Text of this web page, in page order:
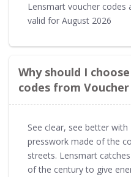
Lensmart voucher codes
valid for August 2026
Why should I
codes from Voucher
See clear, see better
presswork made of the
streets. Lensmart
of the century to give